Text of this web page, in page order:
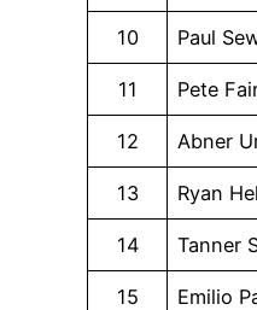
10 Paul
11 Pete
12 Abner
13 Ryan
14 Tanner
15 Emilio